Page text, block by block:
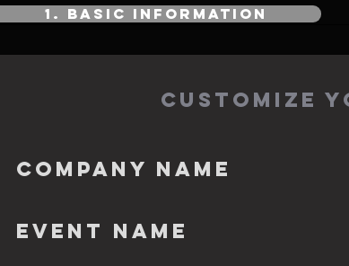
1. BASIC INFORMATION
CUSTOMIZE
Company name
EVENT NAME